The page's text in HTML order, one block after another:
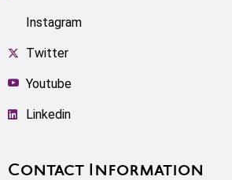
Instagram
Twitter
Youtube
Linkedin
Contact Information